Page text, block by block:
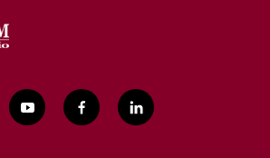
y
o
f
a
l
i